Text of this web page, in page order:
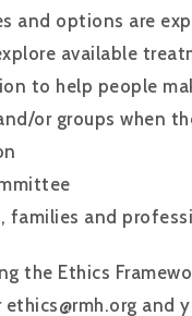
and options are
available
to help people
or groups when
and
the Ethics
ethics@rmh.org and